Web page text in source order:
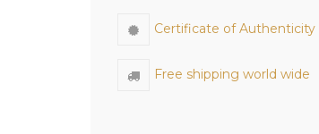
Certificate of Authenticity
Free shipping world wide